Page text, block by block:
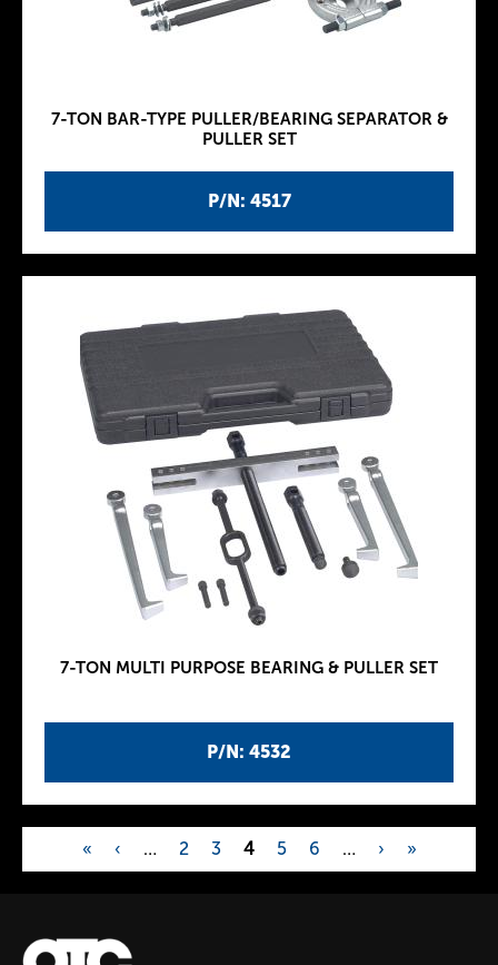
P/N: 4517
7-TON BAR-TYPE PULLER/BEARING SEPARATOR &
PULLER SET
P/N: 4532
7-TON MULTI PURPOSE BEARING & PULLER SET
P
a
« ‹ … 2 3 4 5 6 … › »